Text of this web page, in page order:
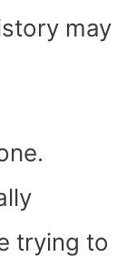
may
trying to